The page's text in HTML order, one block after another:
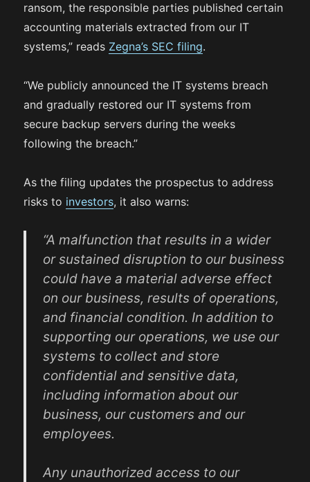
ransom, the responsible parties published certain
accounting materials extracted from our IT
systems,” reads Zegna’s SEC filing.
“We publicly announced the IT systems breach
and gradually restored our IT systems from
secure backup servers during the weeks
following the breach.”
As the filing updates the prospectus to address
risks to investors, it also warns:
“A malfunction that results in a wider
or sustained disruption to our business
could have a material adverse effect
on our business, results of operations,
and financial condition. In addition to
supporting our operations, we use our
systems to collect and store
confidential and sensitive data,
including information about our
business, our customers and our
employees.
Any unauthorized access to our